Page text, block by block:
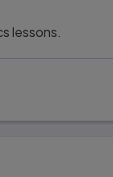
lessons.